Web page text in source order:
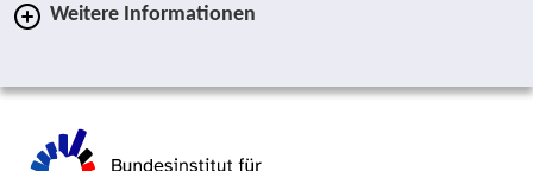
Weitere Informationen